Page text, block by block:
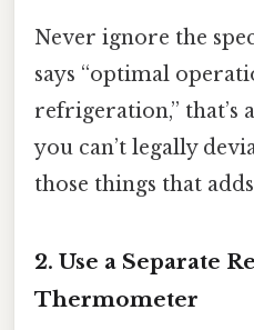
Never ignore the
says “optimal
refrigeration,” that’s
you can’t legally
those things that
2. Use a Separate
Thermometer